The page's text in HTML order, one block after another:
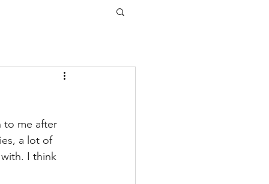
to me after
a lot of
I think